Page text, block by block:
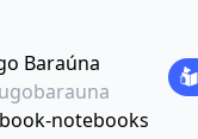
Baraúna
notebooks